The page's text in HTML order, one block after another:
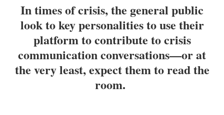
In times of crisis, the general public
look to key personalities to use their
platform to contribute to crisis
communication conversations—or at
the very least, expect them to read the
room.